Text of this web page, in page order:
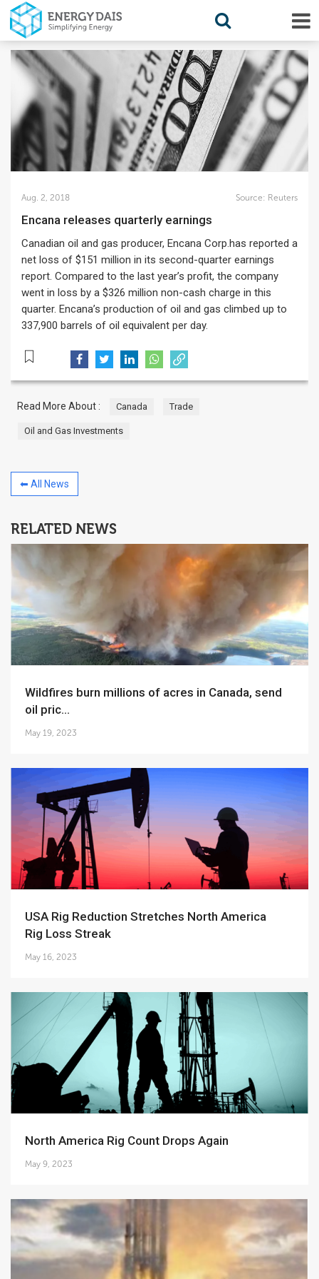
Aug. 2, 2018 Source: Reuters
Encana releases quarterly earnings
Canadian oil and gas producer, Encana Corp.has reported a
net loss of $151 million in its second-quarter earnings
report. Compared to the last year’s profit, the company
went in loss by a $326 million non-cash charge in this
quarter. Encana’s production of oil and gas climbed up to
337,900 barrels of oil equivalent per day.
Read More About : Canada Trade
Oil and Gas Investments
⬅ All News
RELATED NEWS
Wildfires burn millions of acres in Canada, send
oil pric...
May 19, 2023
USA Rig Reduction Stretches North America
Rig Loss Streak
May 16, 2023
North America Rig Count Drops Again
May 9, 2023